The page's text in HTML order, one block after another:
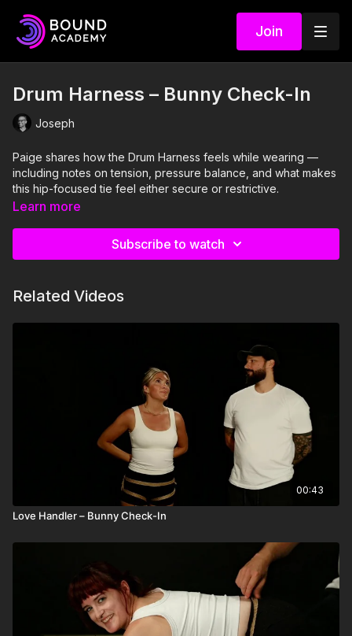
Join
Drum Harness – Bunny Check-In
Joseph
Paige shares how the Drum Harness feels while wearing —
including notes on tension, pressure balance, and what makes
this hip-focused tie feel either secure or restrictive.
Learn more
Subscribe to watch
Related Videos
00:43
Love Handler – Bunny Check-In